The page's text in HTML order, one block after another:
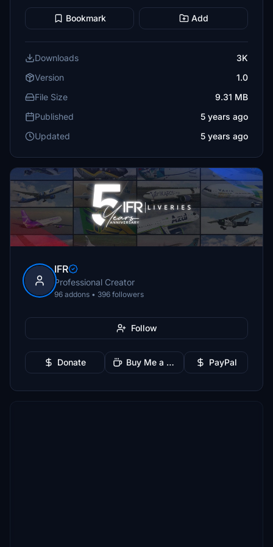
Bookmark Add
Downloads
3K
Version
1.0
File Size
9.31 MB
Published
5 years ago
Updated
5 years ago
IFR
Professional Creator
96 addons • 396 followers
Follow
Donate Buy Me a Coffee PayPal